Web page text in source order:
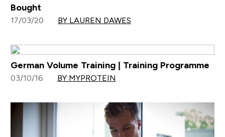
Bought
17/03/20 BY LAUREN DAWES
German Volume Training | Training Programme
03/10/16 BY MYPROTEIN